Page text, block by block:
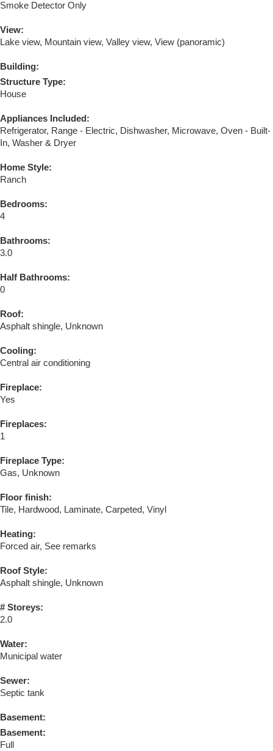
Smoke Detector Only
View:
Lake view, Mountain view, Valley view, View (panoramic)
Building:
Structure Type:
House
Appliances Included:
Refrigerator, Range - Electric, Dishwasher, Microwave, Oven - Built-
In, Washer & Dryer
Home Style:
Ranch
Bedrooms:
4
Bathrooms:
3.0
Half Bathrooms:
0
Roof:
Asphalt shingle, Unknown
Cooling:
Central air conditioning
Fireplace:
Yes
Fireplaces:
1
Fireplace Type:
Gas, Unknown
Floor finish:
Tile, Hardwood, Laminate, Carpeted, Vinyl
Heating:
Forced air, See remarks
Roof Style:
Asphalt shingle, Unknown
# Storeys:
2.0
Water:
Municipal water
Sewer:
Septic tank
Basement:
Basement:
Full